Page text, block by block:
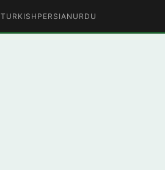
TURKISH PERSIAN URDU